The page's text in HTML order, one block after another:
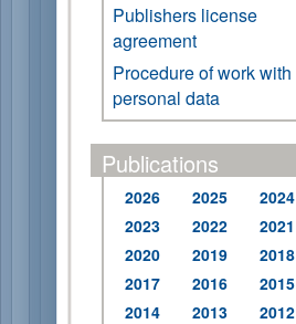
Publishers license
agreement
Procedure of work with
personal data
Publications
2026 2025
2024
2023
2022
2021
2020
2019
2018
2017
2016
2015
2014
2013
2012